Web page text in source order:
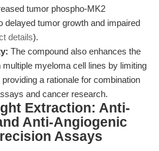
tumor phospho-MK2
delayed tumor growth and impaired
details).
The compound also enhances the
myeloma cell lines by limiting
a rationale for combination
and cancer research.
Extraction: Anti-
Anti-Angiogenic
Assays